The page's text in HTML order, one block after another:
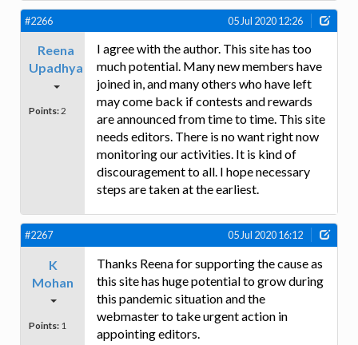
#2266 05 Jul 2020 12:26
Reena
Upadhya
Points: 2
I agree with the author. This site has too
much potential. Many new members have
joined in, and many others who have left
may come back if contests and rewards
are announced from time to time. This site
needs editors. There is no want right now
monitoring our activities. It is kind of
discouragement to all. I hope necessary
steps are taken at the earliest.
#2267 05 Jul 2020 16:12
K
Mohan
Points: 1
Thanks Reena for supporting the cause as
this site has huge potential to grow during
this pandemic situation and the
webmaster to take urgent action in
appointing editors.